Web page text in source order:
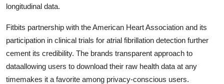
longitudinal data.
Fitbits partnership with the American Heart Association and its
participation in clinical trials for atrial fibrillation detection further
cement its credibility. The brands transparent approach to
dataallowing users to download their raw health data at any
timemakes it a favorite among privacy-conscious users.